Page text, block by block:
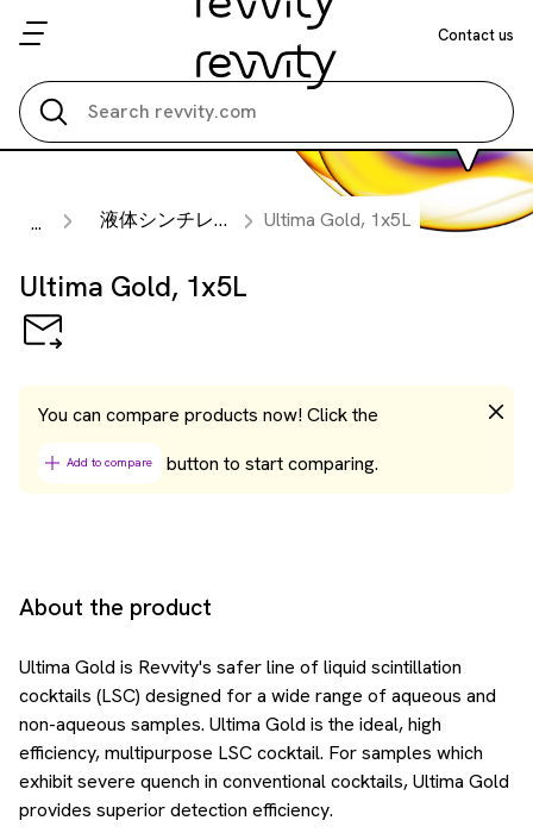
Contact us
... 液体シンチレーションカクテル Ultima Gold, 1x5L
Ultima Gold, 1x5L
You can compare products now! Click the
Add to compare button to start comparing.
About the product
Ultima Gold is Revvity's safer line of liquid scintillation
cocktails (LSC) designed for a wide range of aqueous and
non-aqueous samples. Ultima Gold is the ideal, high
efficiency, multipurpose LSC cocktail. For samples which
exhibit severe quench in conventional cocktails, Ultima Gold
provides superior detection efficiency.